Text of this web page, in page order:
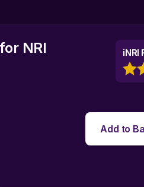
for NRI iNRI
Add to